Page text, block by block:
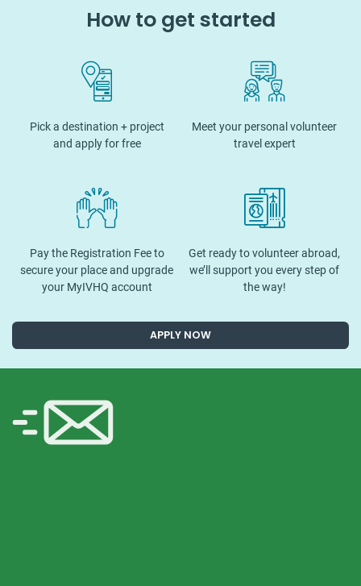
How to get started
Pick a destination + project
and apply for free
Meet your personal volunteer
travel expert
Pay the Registration Fee to
secure your place and upgrade
your MyIVHQ account
Get ready to volunteer abroad,
we’ll support you every step of
the way!
APPLY NOW